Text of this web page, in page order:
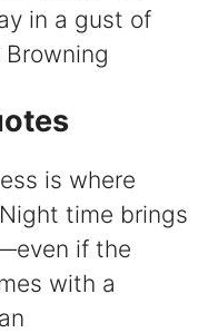
in a gust of
Browning
is where
time brings
if the
with a